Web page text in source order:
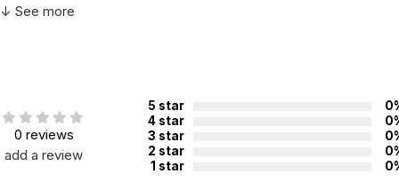
WARNING:
CHOKING HAZARD - small parts
↓ See more
0 reviews
add a review
5 star
4 star
3 star
2 star
1 star